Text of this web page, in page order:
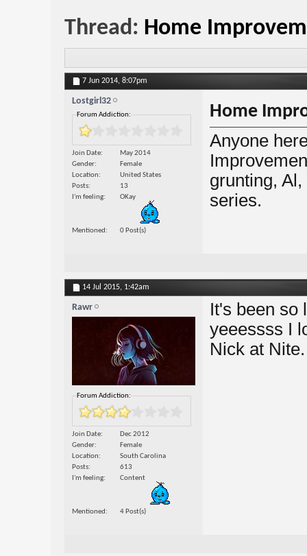
Thread: Home
7 Jun 2014, 8:07pm
Lostgirl32
Forum Addiction:
Join Date
May 2014
Gender
Female
Location
United States
Posts
13
I'm feeling
OKay
Mentioned 0 Post(s)
Home
Anyone
grunting,
series.
14 Jul 2015, 1:42am
Rawr
Forum Addiction:
Join Date
Dec 2012
Gender
Female
Location
South Carolina
Posts
613
I'm feeling
Content
Mentioned 4 Post(s)
It's been so
yeeessss I
Nick at